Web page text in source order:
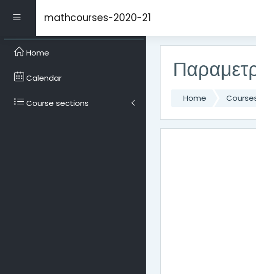
Side panelmathcourses-2020-21
Home
Home
Calendar
Course sections